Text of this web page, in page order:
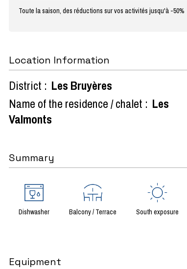
Toute la saison, des réductions sur vos activités jusqu'à -50%
Location Information
District : Les Bruyères
Name of the residence / chalet : Les
Valmonts
Summary
Dishwasher Balcony / Terrace South exposure
Equipment